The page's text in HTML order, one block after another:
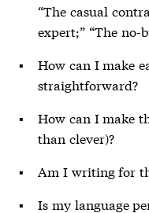
“The casual
expert;” “The no-
How can I make
straightforward?
How can I make
than clever)?
Am I writing for
Is my language